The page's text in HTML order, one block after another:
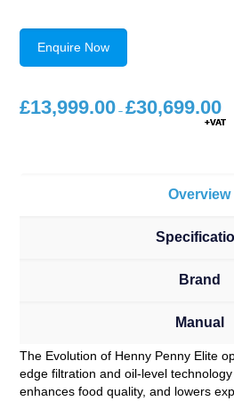
£13,999.00 – £30,699.00
Enquire Now
Overview
Brand
Manual
The Evolution of Henny Penny Elite
edge filtration and oil-level
enhances food quality, and lowers